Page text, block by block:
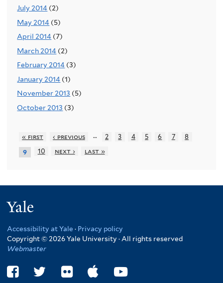
July 2014 (2)
May 2014 (5)
April 2014 (7)
March 2014 (2)
February 2014 (3)
January 2014 (1)
November 2013 (5)
October 2013 (3)
« first ‹ previous … 2 3 4 5 6 7 8
9 10 next › last »
Accessibility at Yale · Privacy policy
Copyright © 2026 Yale University · All rights reserved
Webmaster